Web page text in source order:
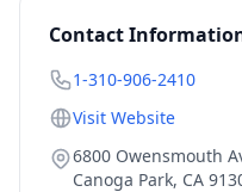
Contact
1-310-906-2410
Visit Website
6800 Owensmouth
Canoga Park, CA